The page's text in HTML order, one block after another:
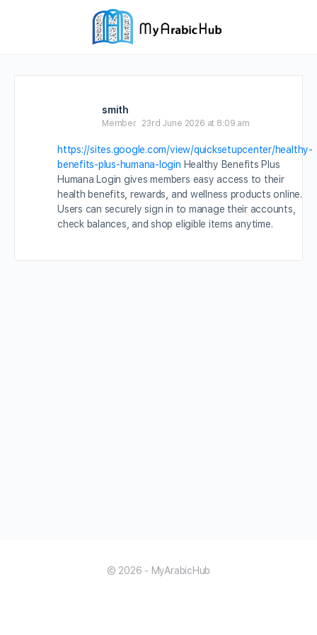
smith
Member 23rd June 2026 at 8:09 am
https://sites.google.com/view/quicksetupcenter/healthy-
benefits-plus-humana-login Healthy Benefits Plus
Humana Login gives members easy access to their
health benefits, rewards, and wellness products online.
Users can securely sign in to manage their accounts,
check balances, and shop eligible items anytime.
© 2026 - MyArabicHub